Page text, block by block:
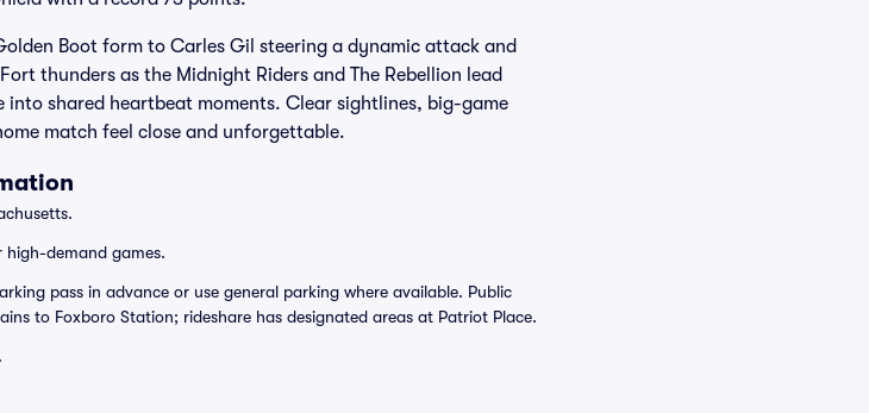
Boot form to Carles Gil steering a dynamic attack and
thunders as the Midnight Riders and The Rebellion lead
shared heartbeat moments. Clear sightlines, big-game
match feel close and unforgettable.
demand games.
pass in advance or use general parking where available. Public
to Foxboro Station; rideshare has designated areas at Patriot Place.